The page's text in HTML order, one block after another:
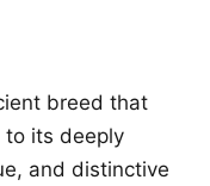
breed that
to its deeply
and distinctive